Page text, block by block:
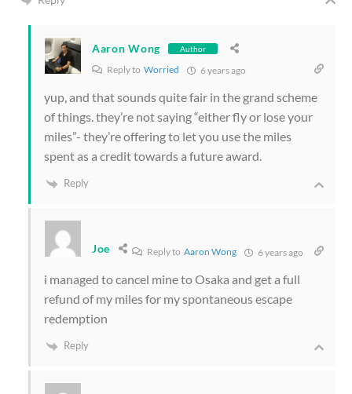
Aaron Wong Author
Reply to Worried 6 years ago
yup, and that sounds quite fair in the grand scheme
of things. they’re not saying “either fly or lose your
miles”- they’re offering to let you use the miles
spent as a credit towards a future award.
Reply
Joe Reply toAaron Wong 6 years ago
i managed to cancel mine to Osaka and get a full
refund of my miles for my spontaneous escape
redemption
Reply